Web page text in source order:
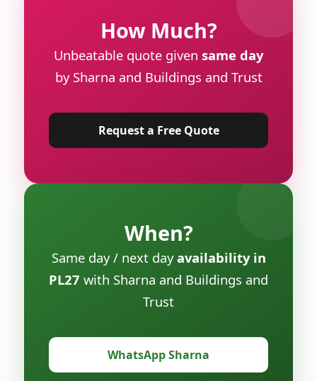
How Much?
Unbeatable quote given same day
by Sharna and Buildings and Trust
Request a Free Quote
When?
Same day / next dayavailability in
PL27 with Sharna and Buildings and
Trust
WhatsApp Sharna